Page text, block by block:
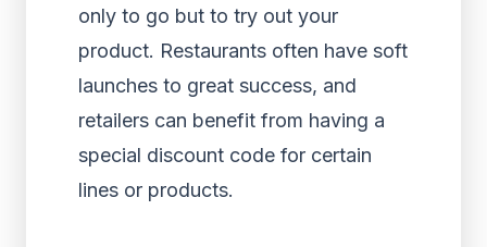
only to go but to try out your
product. Restaurants often have soft
launches to great success, and
retailers can benefit from having a
special discount code for certain
lines or products.